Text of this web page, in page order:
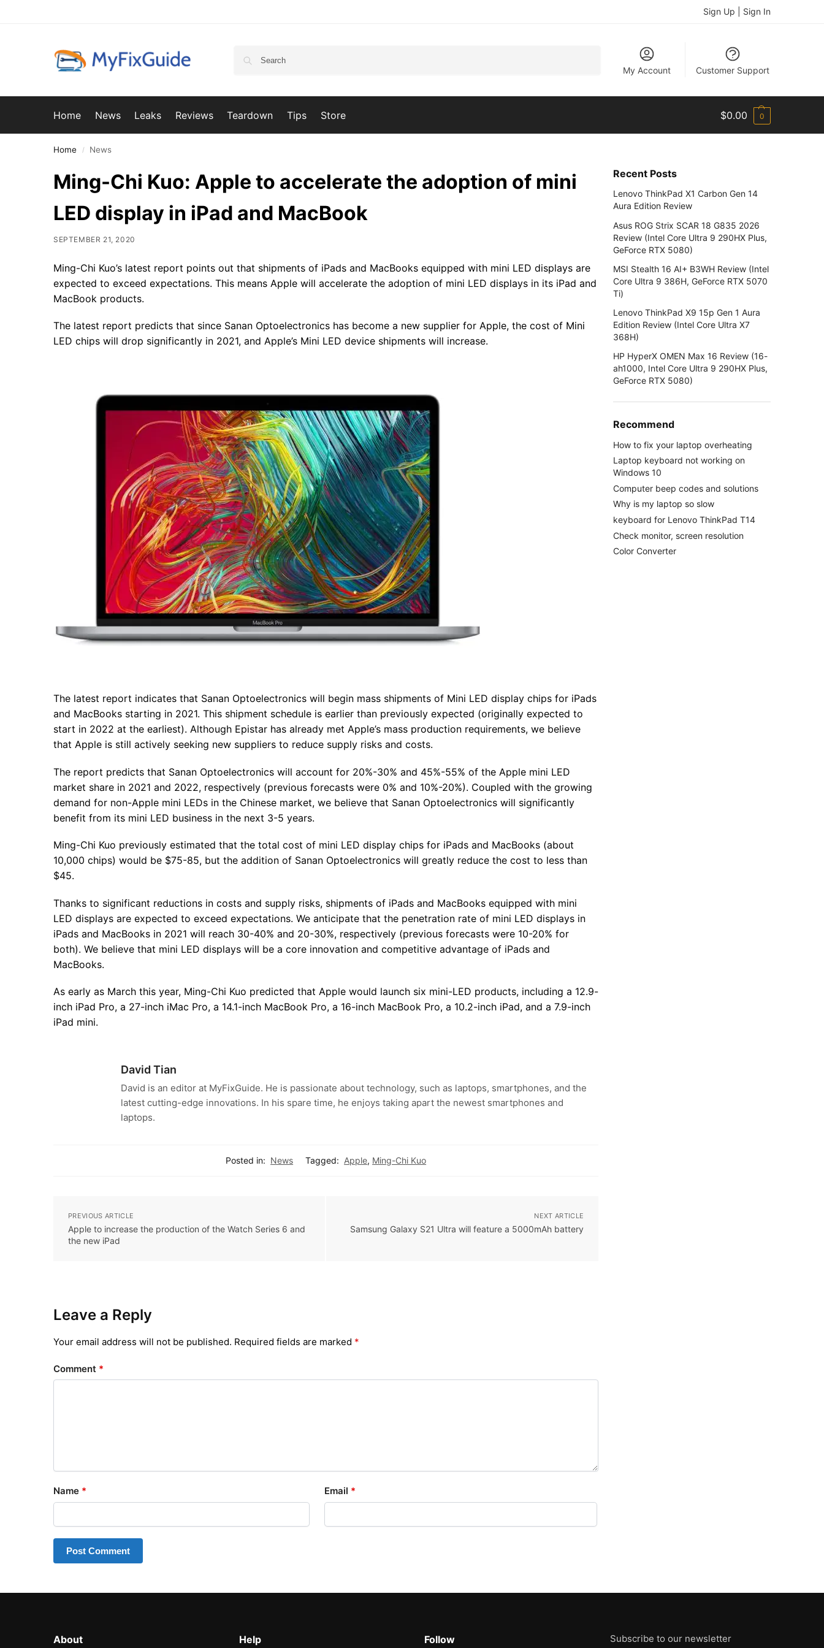
Sign Up | Sign In
My Account Customer Support
Home News Leaks Reviews Teardown Tips Store $0.00 0
Home / News
Ming-Chi Kuo: Apple to accelerate the adoption of mini
LED display in iPad and MacBook
SEPTEMBER 21, 2020
Ming-Chi Kuo’s latest report points out that shipments of iPads and MacBooks equipped with mini LED displays are
expected to exceed expectations. This means Apple will accelerate the adoption of mini LED displays in its iPad and
MacBook products.
The latest report predicts that since Sanan Optoelectronics has become a new supplier for Apple, the cost of Mini
LED chips will drop significantly in 2021, and Apple’s Mini LED device shipments will increase.
The latest report indicates that Sanan Optoelectronics will begin mass shipments of Mini LED display chips for iPads
and MacBooks starting in 2021. This shipment schedule is earlier than previously expected (originally expected to
start in 2022 at the earliest). Although Epistar has already met Apple’s mass production requirements, we believe
that Apple is still actively seeking new suppliers to reduce supply risks and costs.
The report predicts that Sanan Optoelectronics will account for 20%-30% and 45%-55% of the Apple mini LED
market share in 2021 and 2022, respectively (previous forecasts were 0% and 10%-20%). Coupled with the growing
demand for non-Apple mini LEDs in the Chinese market, we believe that Sanan Optoelectronics will significantly
benefit from its mini LED business in the next 3-5 years.
Ming-Chi Kuo previously estimated that the total cost of mini LED display chips for iPads and MacBooks (about
10,000 chips) would be $75-85, but the addition of Sanan Optoelectronics will greatly reduce the cost to less than
$45.
Thanks to significant reductions in costs and supply risks, shipments of iPads and MacBooks equipped with mini
LED displays are expected to exceed expectations. We anticipate that the penetration rate of mini LED displays in
iPads and MacBooks in 2021 will reach 30-40% and 20-30%, respectively (previous forecasts were 10-20% for
both). We believe that mini LED displays will be a core innovation and competitive advantage of iPads and
MacBooks.
As early as March this year, Ming-Chi Kuo predicted that Apple would launch six mini-LED products, including a 12.9-
inch iPad Pro, a 27-inch iMac Pro, a 14.1-inch MacBook Pro, a 16-inch MacBook Pro, a 10.2-inch iPad, and a 7.9-inch
iPad mini.
David Tian
David is an editor at MyFixGuide. He is passionate about technology, such as laptops, smartphones, and the
latest cutting-edge innovations. In his spare time, he enjoys taking apart the newest smartphones and
laptops.
Posted in: News Tagged: Apple, Ming-Chi Kuo
PREVIOUS ARTICLE
Apple to increase the production of the Watch Series 6 and
the new iPad
NEXT ARTICLE
Samsung Galaxy S21 Ultra will feature a 5000mAh battery
Leave a Reply
Your email address will not be published. Required fields are marked *
Comment *
Name * Email *
Recent Posts
Lenovo ThinkPad X1 Carbon Gen 14
Aura Edition Review
Asus ROG Strix SCAR 18 G835 2026
Review (Intel Core Ultra 9 290HX Plus,
GeForce RTX 5080)
MSI Stealth 16 AI+ B3WH Review (Intel
Core Ultra 9 386H, GeForce RTX 5070
Ti)
Lenovo ThinkPad X9 15p Gen 1 Aura
Edition Review (Intel Core Ultra X7
368H)
HP HyperX OMEN Max 16 Review (16-
ah1000, Intel Core Ultra 9 290HX Plus,
GeForce RTX 5080)
Recommend
How to fix your laptop overheating
Laptop keyboard not working on
Windows 10
Computer beep codes and solutions
Why is my laptop so slow
keyboard for Lenovo ThinkPad T14
Check monitor, screen resolution
Color Converter
About Help Follow Subscribe to our newsletter